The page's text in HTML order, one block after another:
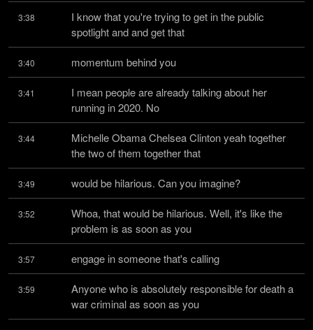
3:38
I know that you're trying to get in the public
spotlight and and get that
3:40 momentum behind you
3:41
I mean people are already talking about her
running in 2020. No
3:44
Michelle Obama Chelsea Clinton yeah together
the two of them together that
3:49 would be hilarious. Can you imagine?
3:52
Whoa, that would be hilarious. Well, it's like the
problem is as soon as you
3:57 engage in someone that's calling
3:59
Anyone who is absolutely responsible for death a
war criminal as soon as you